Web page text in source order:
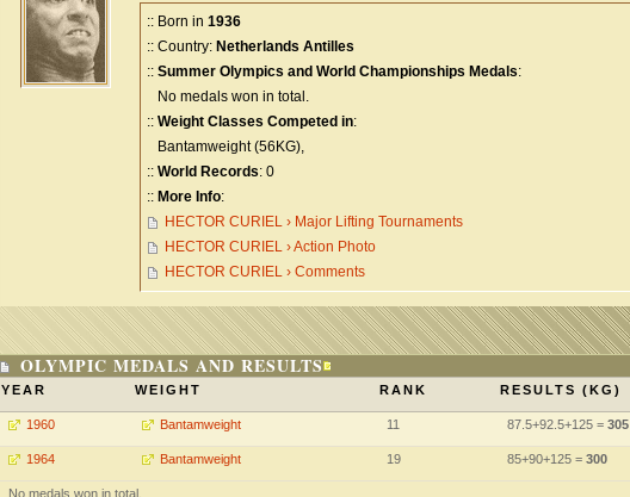
:: Born in 1936
:: Country: Netherlands Antilles
:: Summer Olympics and World Championships Medals:
No medals won in total.
:: Weight Classes Competed in:
Bantamweight (56KG),
:: World Records: 0
:: More Info:
HECTOR CURIEL › Major Lifting Tournaments
HECTOR CURIEL › Action Photo
HECTOR CURIEL › Comments
OLYMPIC MEDALS AND RESULTS
YEAR WEIGHT RANK RESULTS (KG)
1960 Bantamweight 11 87.5+92.5+125 = 305
1964 Bantamweight 19 85+90+125 = 300
No medals won in total.